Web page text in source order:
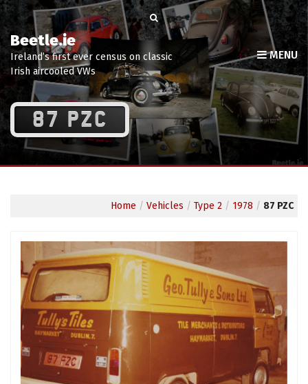
Beetle.ie
Ireland’s first ever census on classic
Irish aircooled VWs
MENU
87 PZC
Home / Vehicles / Type 2 / 1978 / 87 PZC